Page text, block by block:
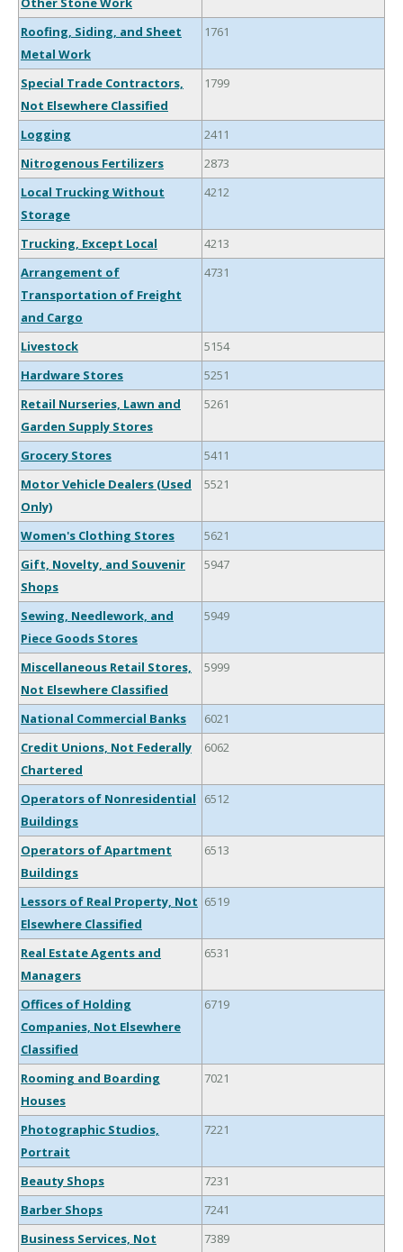
Roofing, Siding, and Sheet
Metal Work
1761
Special Trade Contractors,
Not Elsewhere Classified
1799
Logging
2411
Nitrogenous Fertilizers
2873
Local Trucking Without
Storage
4212
Trucking, Except Local
4213
Arrangement of
Transportation of Freight
and Cargo
4731
Livestock
5154
Hardware Stores
5251
Retail Nurseries, Lawn and
Garden Supply Stores
5261
Grocery Stores
5411
Motor Vehicle Dealers (Used
Only)
5521
Women's Clothing Stores
5621
Gift, Novelty, and Souvenir
Shops
5947
Sewing, Needlework, and
Piece Goods Stores
5949
Miscellaneous Retail Stores,
Not Elsewhere Classified
5999
National Commercial Banks
6021
Credit Unions, Not Federally
Chartered
6062
Operators of Nonresidential
Buildings
6512
Operators of Apartment
Buildings
6513
Lessors of Real Property, Not
Elsewhere Classified
6519
Real Estate Agents and
Managers
6531
Offices of Holding
Companies, Not Elsewhere
Classified
6719
Rooming and Boarding
Houses
7021
Photographic Studios,
Portrait
7221
Beauty Shops
7231
Barber Shops
7241
Business Services, Not
7389